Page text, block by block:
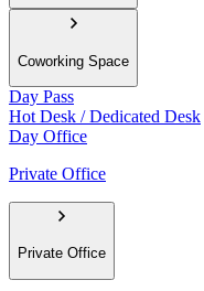
Coworking Space
Day Pass
Hot Desk / Dedicated Desk
Day Office
Private Office
Private Office